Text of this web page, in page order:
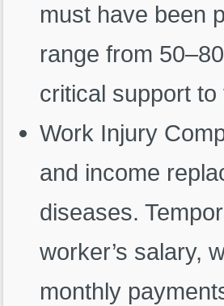
must have been
range from
critical support to
Work Injury
and income
diseases.
worker’s salary,
monthly